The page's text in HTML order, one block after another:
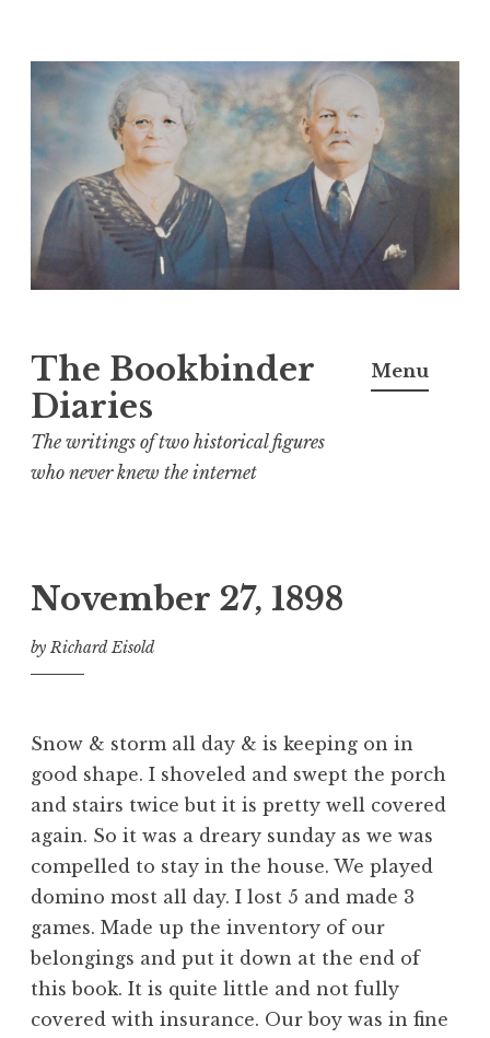
Skip
content
The Bookbinder
Diaries
The writings of two historical figures
who never knew the internet
Menu
November 27, 1898
by Richard Eisold
Snow & storm all day & is keeping on in
good shape. I shoveled and swept the porch
and stairs twice but it is pretty well covered
again. So it was a dreary sunday as we was
compelled to stay in the house. We played
domino most all day. I lost 5 and made 3
games. Made up the inventory of our
belongings and put it down at the end of
this book. It is quite little and not fully
covered with insurance. Our boy was in fine